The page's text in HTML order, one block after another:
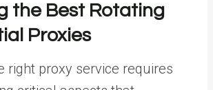
the Best Rotating
Proxies
right proxy service requires